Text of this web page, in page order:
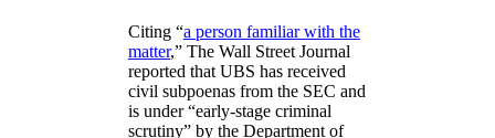
Citing “a person familiar with the
matter,” The Wall Street Journal
reported that UBS has received
civil subpoenas from the SEC and
is under “early-stage criminal
scrutiny” by the Department of